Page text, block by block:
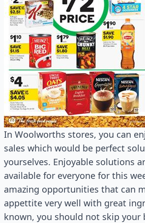
In Woolworths stores, you can
sales which would be perfect
yourselves. Enjoyable solutions
available for everyone for this
amazing opportunities that can
appettite very well with great
known, you should not skip your